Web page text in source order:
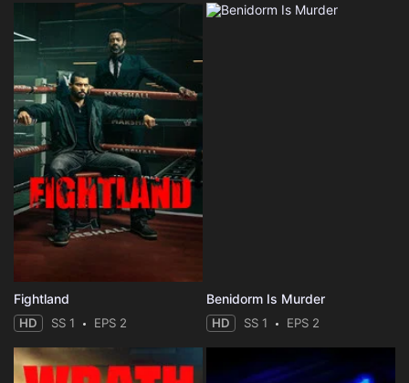
Fightland
HD SS 1 EPS 2
Benidorm Is Murder
HD SS 1 EPS 2